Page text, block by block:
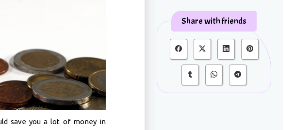
save you a lot of money in
Share with friends